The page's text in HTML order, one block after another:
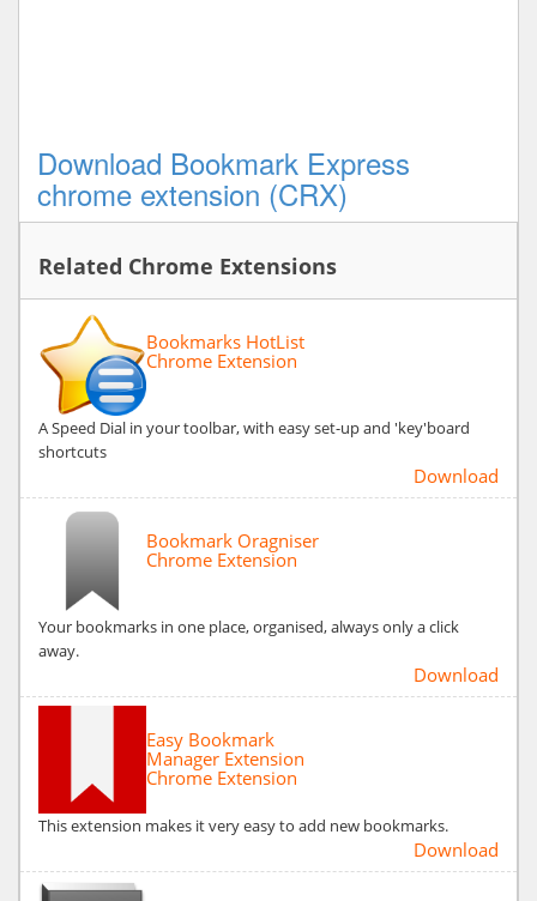
Download Bookmark Express
chrome extension (CRX)
Related Chrome Extensions
Bookmarks HotList
Chrome Extension
A Speed Dial in your toolbar, with easy set-up and 'key'board
shortcuts
Download
Bookmark Oragniser
Chrome Extension
Your bookmarks in one place, organised, always only a click
away.
Download
Easy Bookmark
Manager Extension
Chrome Extension
This extension makes it very easy to add new bookmarks.
Download